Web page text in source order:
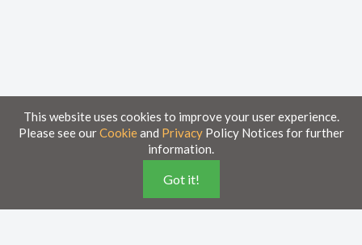
Knowledge Base
This website uses cookies to improve your user experience.
Please see ourCookieand PrivacyPolicy Notices for further
information.
Got it!